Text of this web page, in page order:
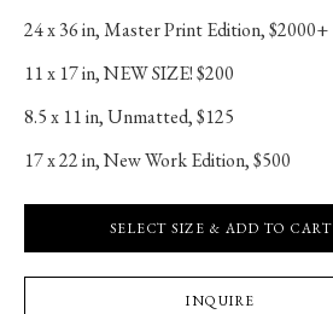
24 x 36 in, Master Print Edition, $2000+
11 x 17 in, NEW SIZE! $200
8.5 x 11 in, Unmatted, $125
17 x 22 in, New Work Edition, $500
SELECT SIZE & ADD TO CART
INQUIRE